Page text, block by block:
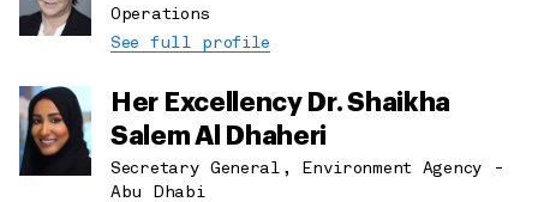
Operations
See full profile
Her Excellency Dr. Shaikha
Salem Al Dhaheri
Secretary General, Environment Agency -
Abu Dhabi